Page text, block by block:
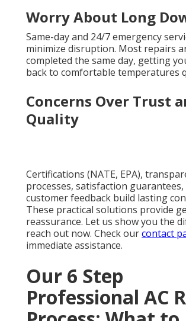
Worry About Long
Same-day and 24/7 emergency
minimize disruption. Most repairs
completed the same day, getting
back to comfortable temperatures
Concerns Over Trust
Quality
Certifications (NATE, EPA),
processes, satisfaction
customer feedback build lasting
These practical solutions provide
reassurance. Let us show you the
reach out now. Check ourcontact
immediate assistance.
Our 6 Step
Professional AC